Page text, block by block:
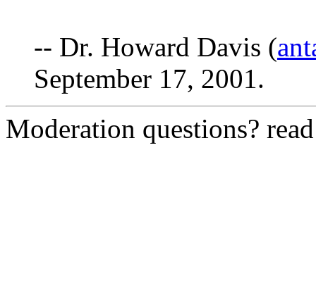
-- Dr. Howard Davis (
September 17, 2001.
Moderation questions?